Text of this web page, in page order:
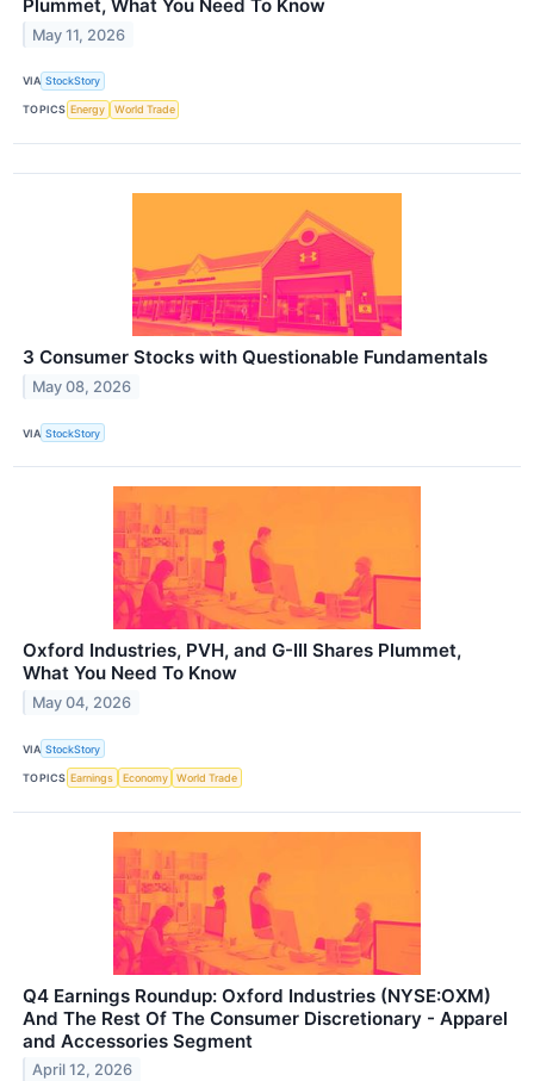
Plummet, What You Need To Know
May 11, 2026
VIA StockStory
TOPICS Energy World Trade
3 Consumer Stocks with Questionable Fundamentals
May 08, 2026
VIA StockStory
Oxford Industries, PVH, and G-III Shares Plummet,
What You Need To Know
May 04, 2026
VIA StockStory
TOPICS Earnings Economy World Trade
Q4 Earnings Roundup: Oxford Industries (NYSE:OXM)
And The Rest Of The Consumer Discretionary - Apparel
and Accessories Segment
April 12, 2026